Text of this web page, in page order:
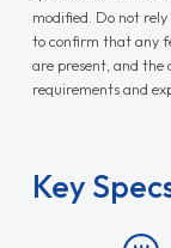
modified. Do not
to confirm that any
are present, and the
requirements and
Key